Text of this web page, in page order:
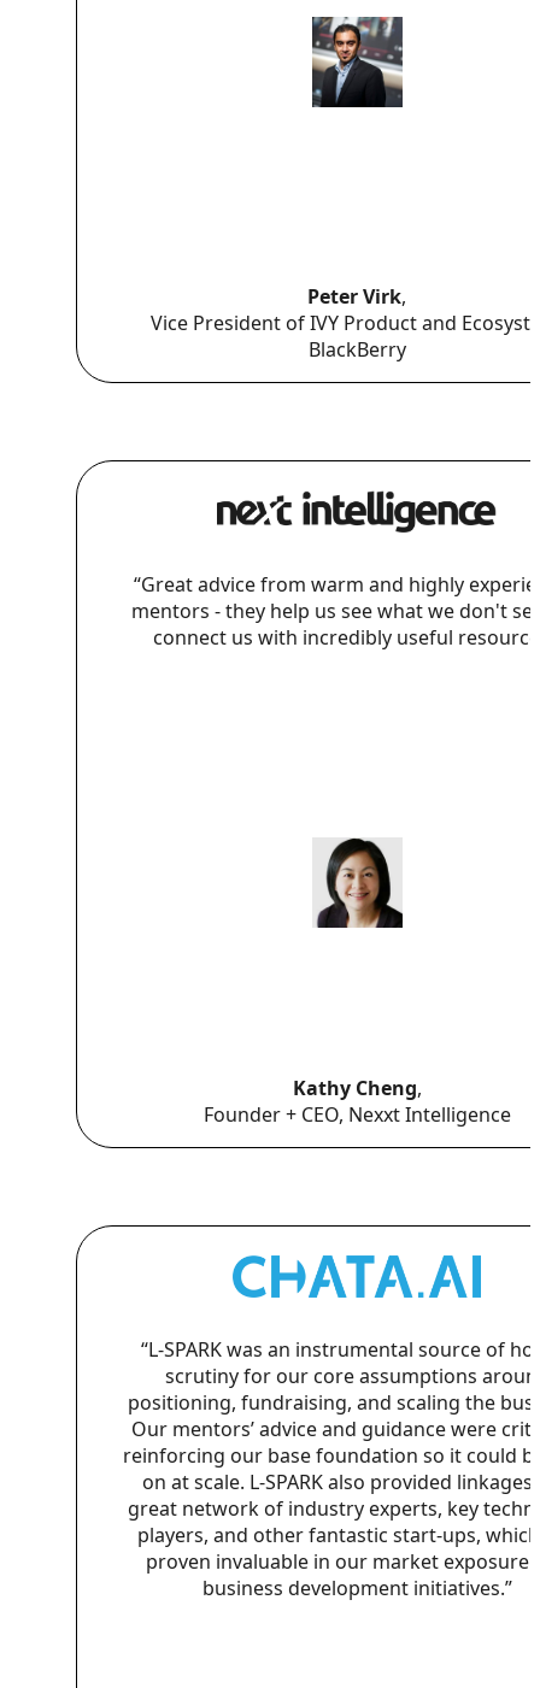
Peter Virk,
Vice President of IVY Product and
BlackBerry
“Great advice from warm and highly
mentors - they help us see what we don't
connect us with incredibly useful
Kathy Cheng,
Founder + CEO, Nexxt Intelligence
“L-SPARK was an instrumental source of
scrutiny for our core assumptions
positioning, fundraising, and scaling the
Our mentors’ advice and guidance were
reinforcing our base foundation so it could
on at scale. L-SPARK also provided linkages
great network of industry experts, key
players, and other fantastic start-ups,
proven invaluable in our market exposure
business development initiatives.”